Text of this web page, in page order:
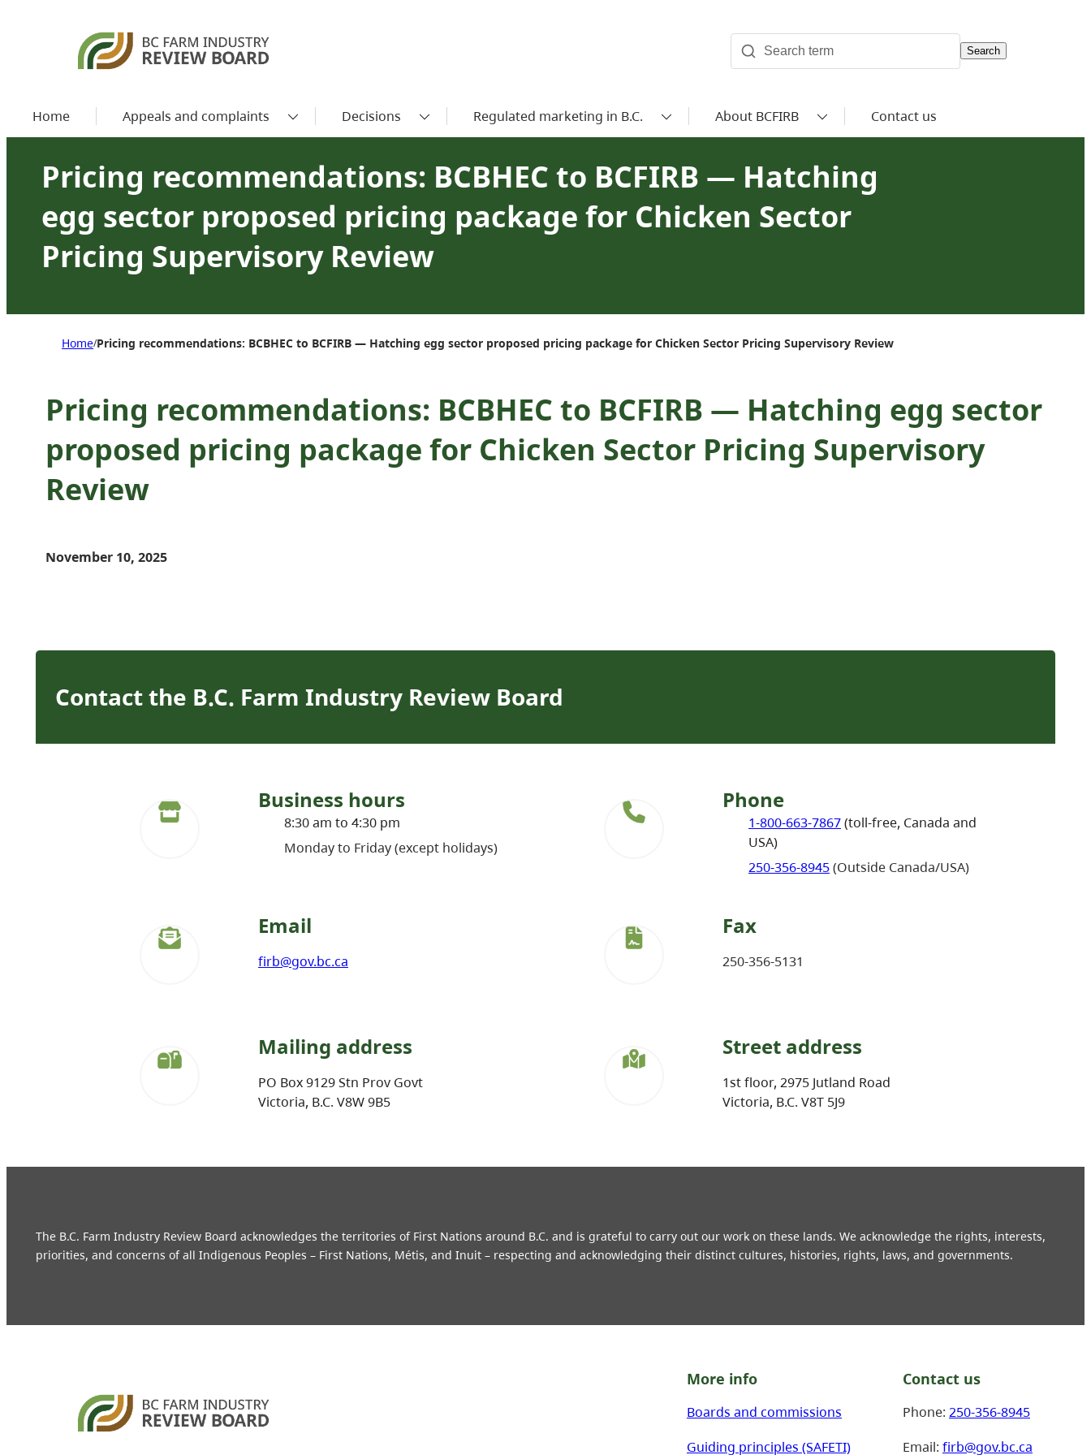
Search
Home Appeals and complaints Decisions Regulated marketing in B.C. About BCFIRB Contact us
Pricing recommendations: BCBHEC to BCFIRB — Hatching
egg sector proposed pricing package for Chicken Sector
Pricing Supervisory Review
Home/Pricing recommendations: BCBHEC to BCFIRB — Hatching egg sector proposed pricing package for Chicken Sector Pricing Supervisory Review
Pricing recommendations: BCBHEC to BCFIRB — Hatching egg sector
proposed pricing package for Chicken Sector Pricing Supervisory
Review
November 10, 2025
Contact the B.C. Farm Industry Review Board
Business hours
8:30 am to 4:30 pm
Monday to Friday (except holidays)
Phone
1-800-663-7867(toll-free, Canada and
USA)
250-356-8945(Outside Canada/USA)
Email
firb@gov.bc.ca
Fax
250-356-5131
Mailing address
PO Box 9129 Stn Prov Govt
Victoria, B.C. V8W 9B5
Street address
1st floor, 2975 Jutland Road
Victoria, B.C. V8T 5J9
The B.C. Farm Industry Review Board acknowledges the territories of First Nations around B.C. and is grateful to carry out our work on these lands. We acknowledge the rights, interests,
priorities, and concerns of all Indigenous Peoples – First Nations, Métis, and Inuit – respecting and acknowledging their distinct cultures, histories, rights, laws, and governments.
More info
Boards and commissions
Guiding principles (SAFETI)
Contact us
Phone: 250-356-8945
Email: firb@gov.bc.ca